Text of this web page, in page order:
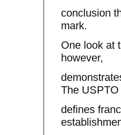
conclusion
mark.
One look at
however,
The USPTO
defines